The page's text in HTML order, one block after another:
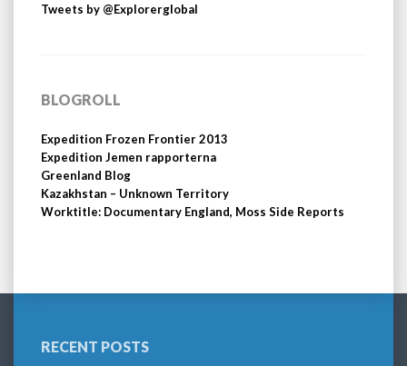
Tweets by @Explorerglobal
BLOGROLL
Expedition Frozen Frontier 2013
Expedition Jemen rapporterna
Greenland Blog
Kazakhstan – Unknown Territory
Worktitle: Documentary England, Moss Side Reports
RECENT POSTS